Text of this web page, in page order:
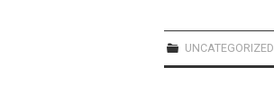
UNCATEGORIZED